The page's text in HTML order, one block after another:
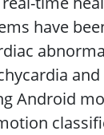
have
and
Android